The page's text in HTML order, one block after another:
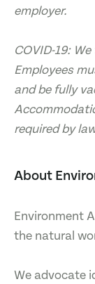
employer.
COVID-19:
Employees
and be fully
required by
About
Environment
the natural
We advocate